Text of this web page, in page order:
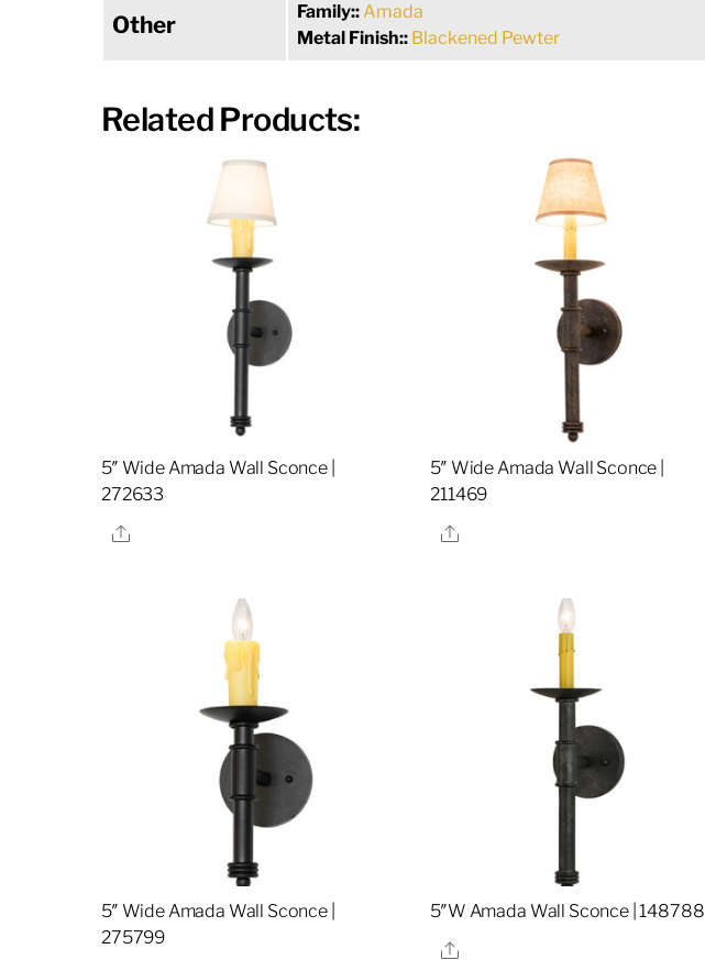
Other Family::Amada
Metal Finish:: Blackened Pewter
Related Products:
5″ Wide Amada Wall Sconce |
272633
Share
5″ Wide Amada Wall Sconce |
211469
Share
5″ Wide Amada Wall Sconce |
275799
5″W Amada Wall Sconce | 148788
Share